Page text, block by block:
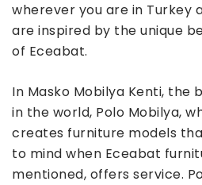
wherever you are in Turkey
are inspired by the unique
of Eceabat.
In Masko Mobilya Kenti, the
in the world, Polo Mobilya,
creates furniture models
to mind when Eceabat
mentioned, offers service.